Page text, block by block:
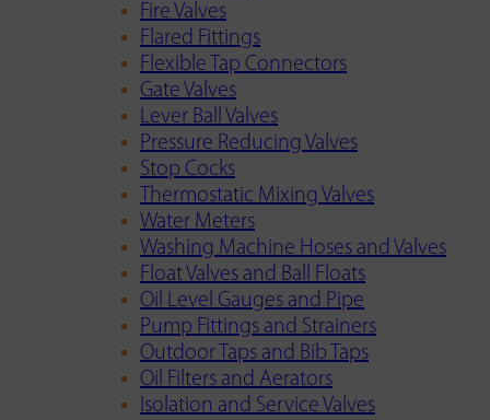
Fire Valves
Flared Fittings
Flexible Tap Connectors
Gate Valves
Lever Ball Valves
Pressure Reducing Valves
Stop Cocks
Thermostatic Mixing Valves
Water Meters
Washing Machine Hoses and Valves
Float Valves and Ball Floats
Oil Level Gauges and Pipe
Pump Fittings and Strainers
Outdoor Taps and Bib Taps
Oil Filters and Aerators
Isolation and Service Valves